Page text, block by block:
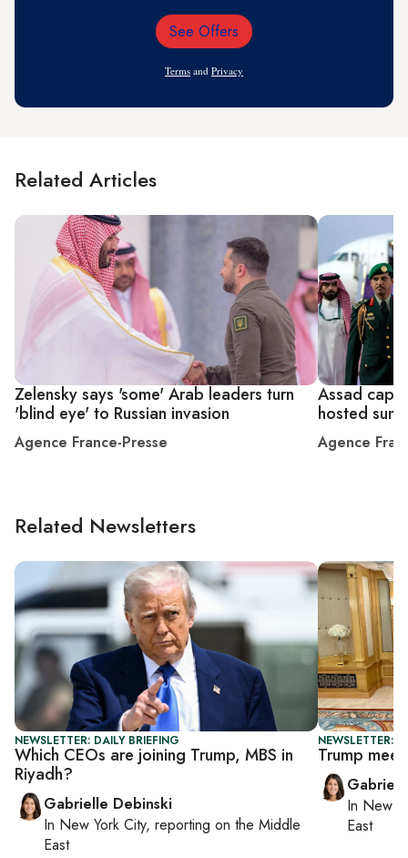
Email
See Offers
Terms and Privacy
Related Articles
Zelensky says 'some' Arab leaders turn
'blind eye' to Russian invasion
Agence France-Presse
Assad
hosted
Agence
Related Newsletters
NEWSLETTER: DAILY BRIEFING
Which CEOs are joining Trump, MBS in
Riyadh?
Gabrielle Debinski
In New York City, reporting on the Middle
East
NEWSLETTER:
Trump
In New
East